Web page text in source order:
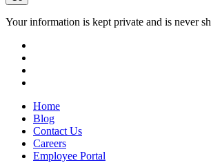
Your information is kept private and is never
Home
Blog
Contact Us
Careers
Employee Portal